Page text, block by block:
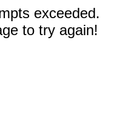
exceeded.
to try again!